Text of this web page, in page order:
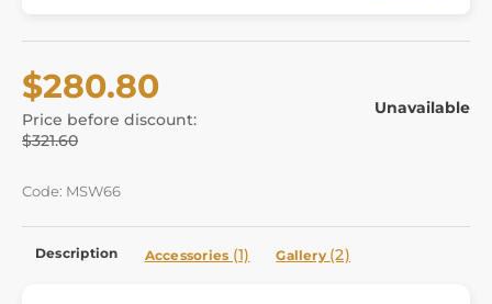
$280.80
Price before discount:
$321.60
Unavailable
Code: MSW66
Description Accessories (1) Gallery (2)